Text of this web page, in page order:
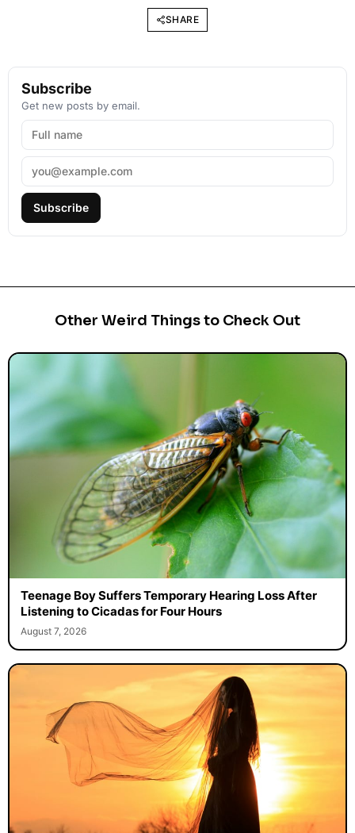
SHARE
Subscribe
Get new posts by email.
Subscribe
Other Weird Things to Check Out
Teenage Boy Suffers Temporary Hearing Loss After
Listening to Cicadas for Four Hours
August 7, 2026